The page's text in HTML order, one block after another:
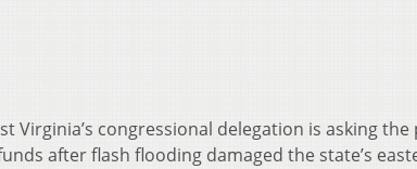
Virginia’s congressional delegation is asking
after flash flooding damaged the state’s